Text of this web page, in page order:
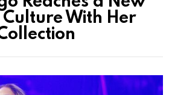
Culture With Her